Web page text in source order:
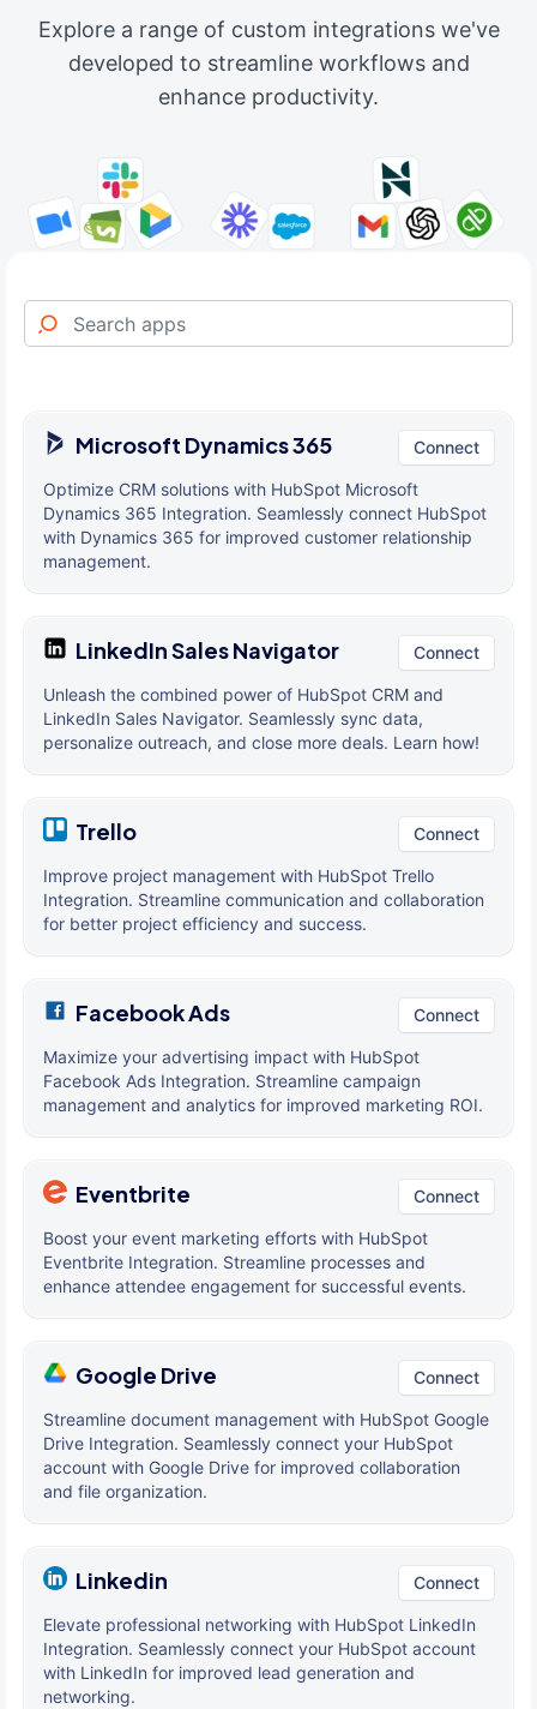
Explore a range of custom integrations we've
developed to streamline workflows and
enhance productivity.
Microsoft Dynamics 365 Connect
Optimize CRM solutions with HubSpot Microsoft
Dynamics 365 Integration. Seamlessly connect HubSpot
with Dynamics 365 for improved customer relationship
management.
LinkedIn Sales Navigator Connect
Unleash the combined power of HubSpot CRM and
LinkedIn Sales Navigator. Seamlessly sync data,
personalize outreach, and close more deals. Learn how!
Trello Connect
Improve project management with HubSpot Trello
Integration. Streamline communication and collaboration
for better project efficiency and success.
Facebook Ads Connect
Maximize your advertising impact with HubSpot
Facebook Ads Integration. Streamline campaign
management and analytics for improved marketing ROI.
Eventbrite Connect
Boost your event marketing efforts with HubSpot
Eventbrite Integration. Streamline processes and
enhance attendee engagement for successful events.
Google Drive Connect
Streamline document management with HubSpot Google
Drive Integration. Seamlessly connect your HubSpot
account with Google Drive for improved collaboration
and file organization.
Linkedin Connect
Elevate professional networking with HubSpot LinkedIn
Integration. Seamlessly connect your HubSpot account
with LinkedIn for improved lead generation and
networking.